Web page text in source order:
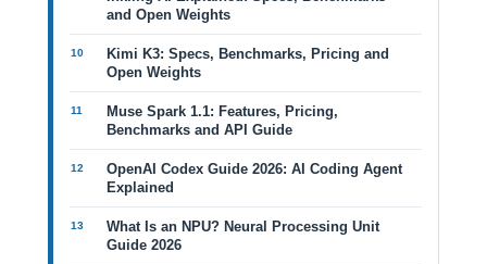
and Open Weights
Kimi K3: Specs, Benchmarks, Pricing and
Open Weights
Muse Spark 1.1: Features, Pricing,
Benchmarks and API Guide
OpenAI Codex Guide 2026: AI Coding Agent
Explained
What Is an NPU? Neural Processing Unit
Guide 2026